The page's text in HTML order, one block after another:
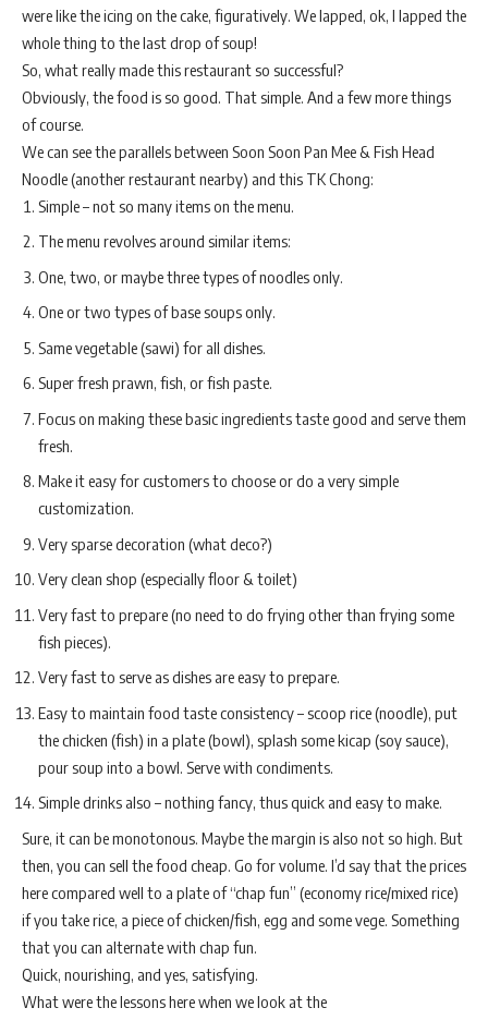
were like the icing on the cake, figuratively. We lapped, ok, I lapped the
whole thing to the last drop of soup!
So, what really made this restaurant so successful?
Obviously, the food is so good. That simple. And a few more things
of course.
We can see the parallels between Soon Soon Pan Mee & Fish Head
Noodle (another restaurant nearby) and this TK Chong:
Simple – not so many items on the menu.
The menu revolves around similar items:
One, two, or maybe three types of noodles only.
One or two types of base soups only.
Same vegetable (sawi) for all dishes.
Super fresh prawn, fish, or fish paste.
Focus on making these basic ingredients taste good and serve them
fresh.
Make it easy for customers to choose or do a very simple
customization.
Very sparse decoration (what deco?)
Very clean shop (especially floor & toilet)
Very fast to prepare (no need to do frying other than frying some
fish pieces).
Very fast to serve as dishes are easy to prepare.
Easy to maintain food taste consistency – scoop rice (noodle), put
the chicken (fish) in a plate (bowl), splash some kicap (soy sauce),
pour soup into a bowl. Serve with condiments.
Simple drinks also – nothing fancy, thus quick and easy to make.
Sure, it can be monotonous. Maybe the margin is also not so high. But
then, you can sell the food cheap. Go for volume. I’d say that the prices
here compared well to a plate of “chap fun” (economy rice/mixed rice)
if you take rice, a piece of chicken/fish, egg and some vege. Something
that you can alternate with chap fun.
Quick, nourishing, and yes, satisfying.
What were the lessons here when we look at the